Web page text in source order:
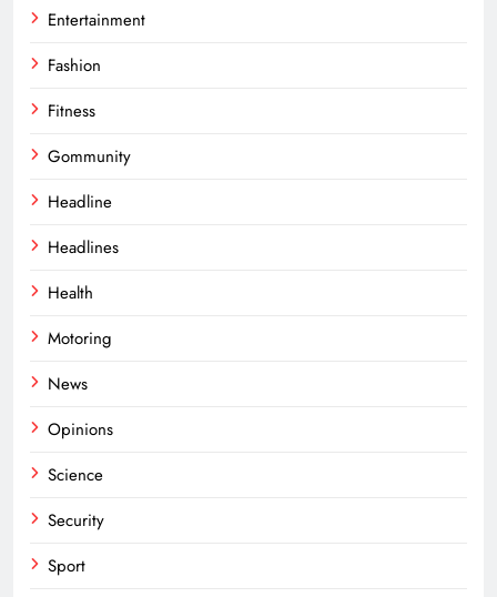
Entertainment
Fashion
Fitness
Gommunity
Headline
Headlines
Health
Motoring
News
Opinions
Science
Security
Sport